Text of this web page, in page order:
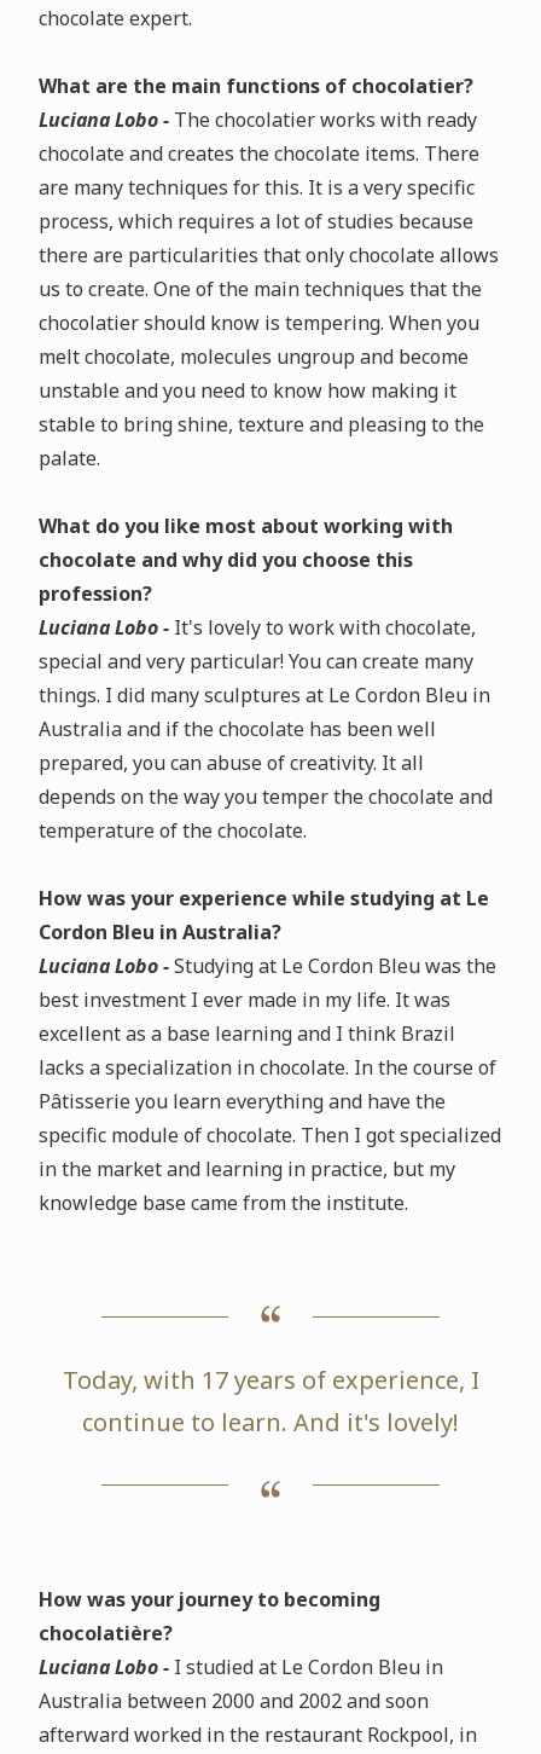
chocolate expert.
What are the main functions of chocolatier?
Luciana Lobo - The chocolatier works with ready
chocolate and creates the chocolate items. There
are many techniques for this. It is a very specific
process, which requires a lot of studies because
there are particularities that only chocolate allows
us to create. One of the main techniques that the
chocolatier should know is tempering. When you
melt chocolate, molecules ungroup and become
unstable and you need to know how making it
stable to bring shine, texture and pleasing to the
palate.
What do you like most about working with
chocolate and why did you choose this
profession?
Luciana Lobo - It's lovely to work with chocolate,
special and very particular! You can create many
things. I did many sculptures at Le Cordon Bleu in
Australia and if the chocolate has been well
prepared, you can abuse of creativity. It all
depends on the way you temper the chocolate and
temperature of the chocolate.
How was your experience while studying at Le
Cordon Bleu in Australia?
Luciana Lobo -Studying at Le Cordon Bleu was the
best investment I ever made in my life. It was
excellent as a base learning and I think Brazil
lacks a specialization in chocolate. In the course of
Pâtisserie you learn everything and have the
specific module of chocolate. Then I got specialized
in the market and learning in practice, but my
knowledge base came from the institute.
Today, with 17 years of experience, I
continue to learn. And it's lovely!
How was your journey to becoming
chocolatière?
Luciana Lobo - I studied at Le Cordon Bleu in
Australia between 2000 and 2002 and soon
afterward worked in the restaurant Rockpool, in